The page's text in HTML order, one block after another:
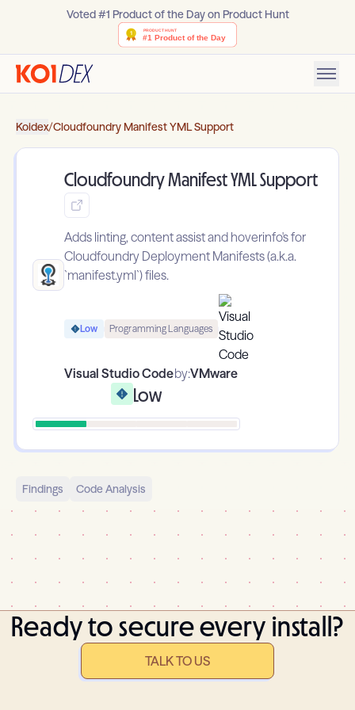
Voted #1 Product of the Day on Product Hunt
Koidex/Cloudfoundry Manifest YML Support
Cloudfoundry Manifest YML Support
Adds linting, content assist and hoverinfo's for
Cloudfoundry Deployment Manifests (a.k.a.
`manifest.yml`) files.
Low Programming Languages
Visual Studio Codeby:VMware
Low
Findings Code Analysis
Ready to secure every install?
TALK TO US